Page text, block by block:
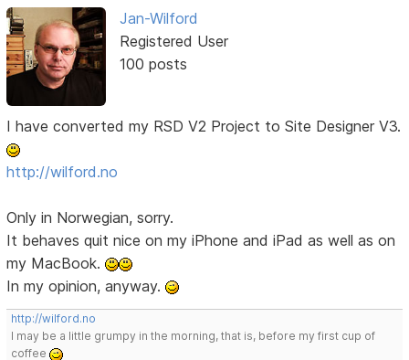
Jan-Wilford
Registered User
100 posts
I have converted my RSD V2 Project to Site Designer V3.
http://wilford.no
Only in Norwegian, sorry.
It behaves quit nice on my iPhone and iPad as well as on
my MacBook.
In my opinion, anyway.
http://wilford.no
I may be a little grumpy in the morning, that is, before my first cup of
coffee